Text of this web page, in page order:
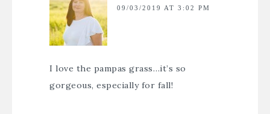
09/03/2019 AT 3:02 PM
I love the pampas grass…it’s so
gorgeous, especially for fall!